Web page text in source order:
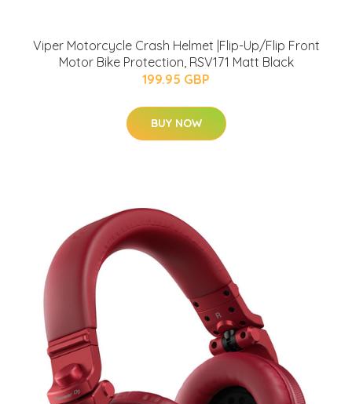
Viper Motorcycle Crash Helmet |Flip-Up/Flip Front
Motor Bike Protection, RSV171 Matt Black
199.95 GBP
BUY NOW